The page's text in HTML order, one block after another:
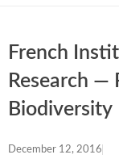
French
Research —
Biodiversity
December 12, 2016